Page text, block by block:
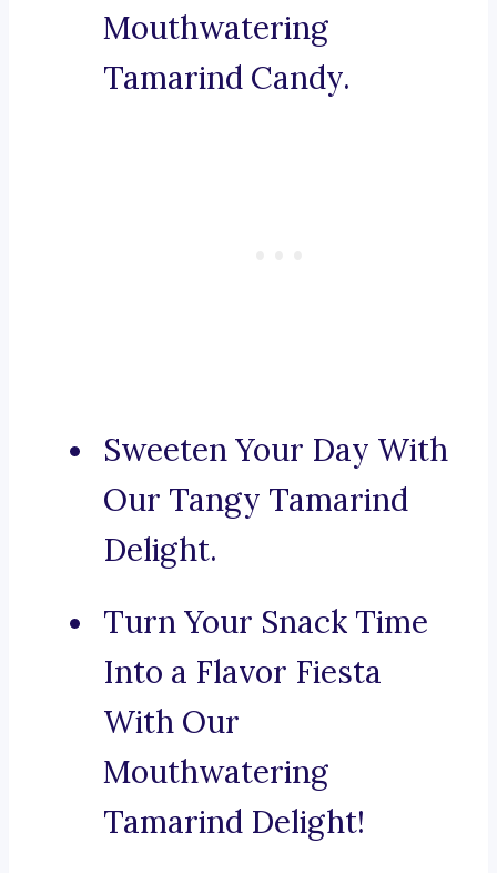
Mouthwatering
Tamarind Candy.
Sweeten Your Day With
Our Tangy Tamarind
Delight.
Turn Your Snack Time
Into a Flavor Fiesta
With Our
Mouthwatering
Tamarind Delight!